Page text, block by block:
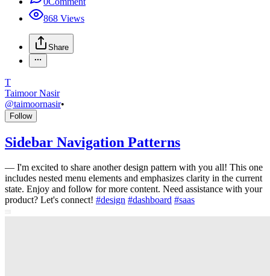
868 Views
Share
T
Taimoor Nasir
@taimoornasir•
Follow
Sidebar Navigation Patterns
— I'm excited to share another design pattern with you all! This one
includes nested menu elements and emphasizes clarity in the current
state. Enjoy and follow for more content. Need assistance with your
product? Let's connect! #design #dashboard #saas